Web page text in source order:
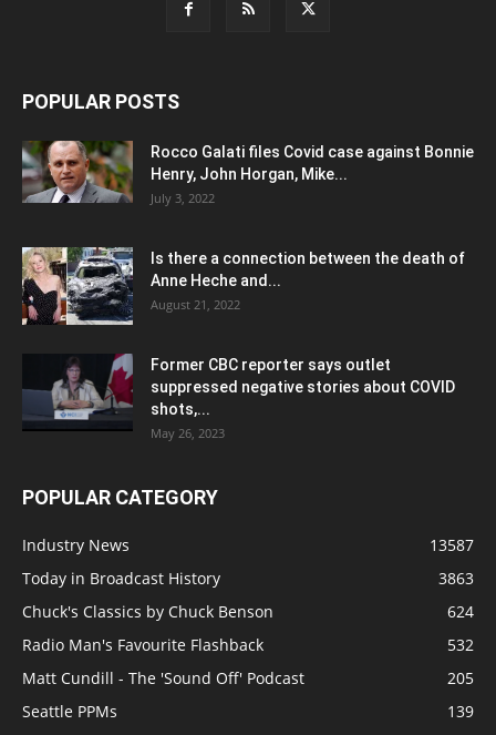
POPULAR POSTS
Rocco Galati files Covid case against Bonnie
Henry, John Horgan, Mike...
July 3, 2022
Is there a connection between the death of
Anne Heche and...
August 21, 2022
Former CBC reporter says outlet
suppressed negative stories about COVID
shots,...
May 26, 2023
POPULAR CATEGORY
Industry News
13587
Today in Broadcast History
3863
Chuck's Classics by Chuck Benson
624
Radio Man's Favourite Flashback
532
Matt Cundill - The 'Sound Off' Podcast
205
Seattle PPMs
139